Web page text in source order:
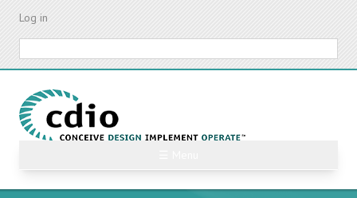
Skip
content
Log in